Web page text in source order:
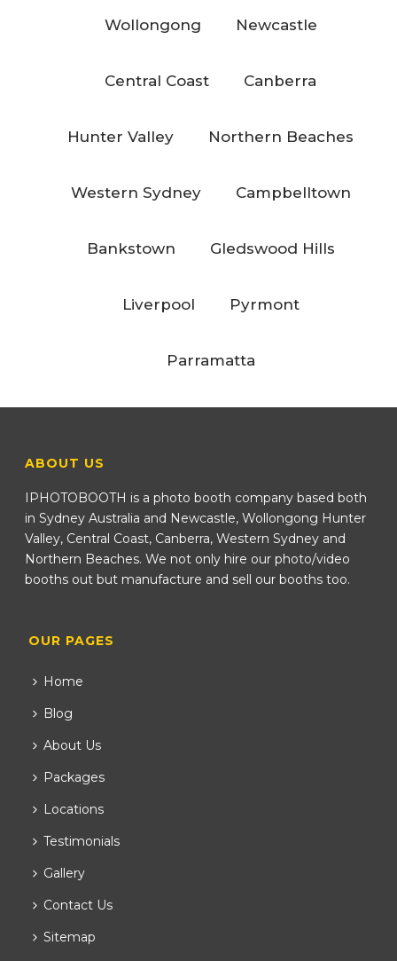
Wollongong Newcastle
Central Coast Canberra
Hunter Valley Northern Beaches
Western Sydney Campbelltown
Bankstown Gledswood Hills
Liverpool Pyrmont
Parramatta
ABOUT US
IPHOTOBOOTH is a photo booth company based both
in Sydney Australia and Newcastle, Wollongong Hunter
Valley, Central Coast, Canberra, Western Sydney and
Northern Beaches. We not only hire our photo/video
booths out but manufacture and sell our booths too.
OUR PAGES
Home
Blog
About Us
Packages
Locations
Testimonials
Gallery
Contact Us
Sitemap